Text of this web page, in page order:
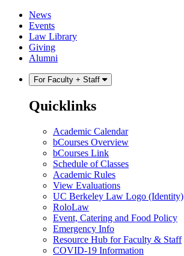
Skip
content
Skip
main
menu
News
Events
Law Library
Giving
Alumni
For Faculty + Staff
Quicklinks
Academic Calendar
bCourses Overview
bCourses Link
Schedule of Classes
Academic Rules
View Evaluations
UC Berkeley Law Logo (Identity)
RoloLaw
Event, Catering and Food Policy
Emergency Info
Resource Hub for Faculty & Staff
COVID-19 Information